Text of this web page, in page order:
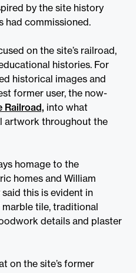
by the site history
had commissioned.
on the site’s railroad,
histories. For
historical images and
former user, the now-
Railroad, into what
artwork throughout the
homage to the
homes and William
said this is evident in
marble tile, traditional
details and plaster
on the site’s former